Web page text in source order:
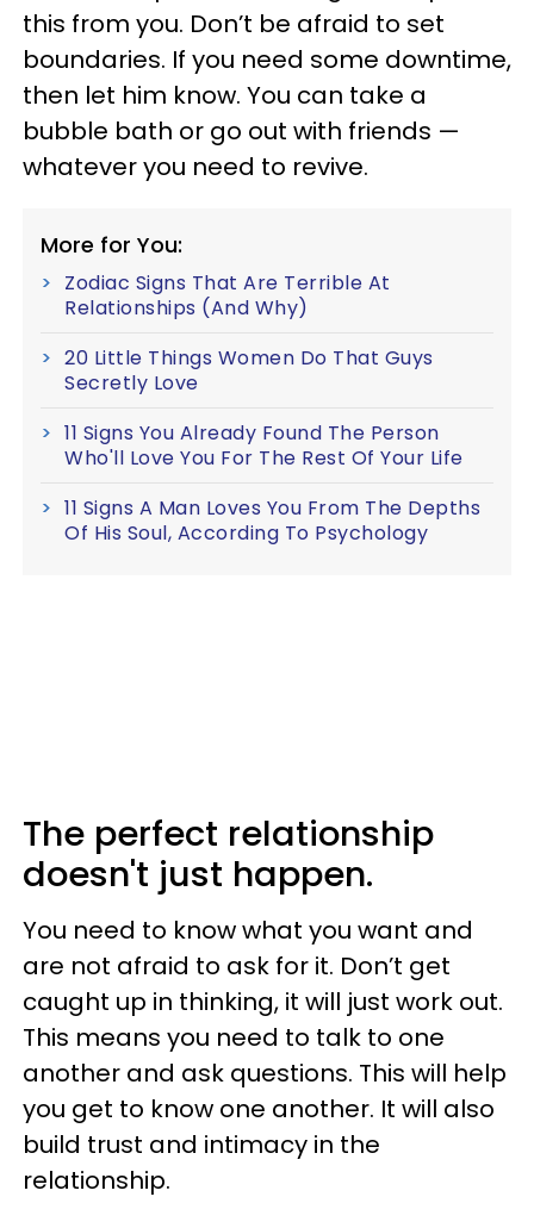
this from you. Don’t be afraid to set
boundaries. If you need some downtime,
then let him know. You can take a
bubble bath or go out with friends —
whatever you need to revive.
More for You:
Zodiac Signs That Are Terrible At
Relationships (And Why)
20 Little Things Women Do That Guys
Secretly Love
11 Signs You Already Found The Person
Who'll Love You For The Rest Of Your Life
11 Signs A Man Loves You From The Depths
Of His Soul, According To Psychology
The perfect relationship
doesn't just happen.
You need to know what you want and
are not afraid to ask for it. Don’t get
caught up in thinking, it will just work out.
This means you need to talk to one
another and ask questions. This will help
you get to know one another. It will also
build trust and intimacy in the
relationship.